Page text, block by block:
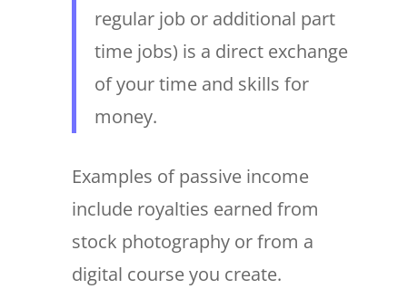
regular job or additional part
time jobs) is a direct exchange
of your time and skills for
money.
Examples of passive income
include royalties earned from
stock photography or from a
digital course you create.